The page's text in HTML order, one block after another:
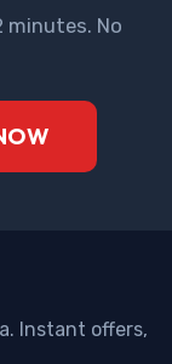
minutes. No
Instant offers,